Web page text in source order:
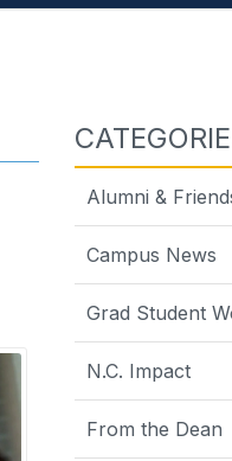
Alumni &
Campus News
Grad Student
N.C. Impact
From the Dean